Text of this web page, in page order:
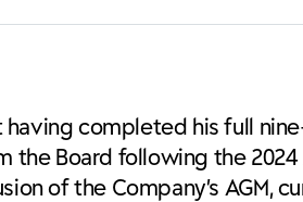
completed his full
Board following the 2024
of the Company’s AGM,